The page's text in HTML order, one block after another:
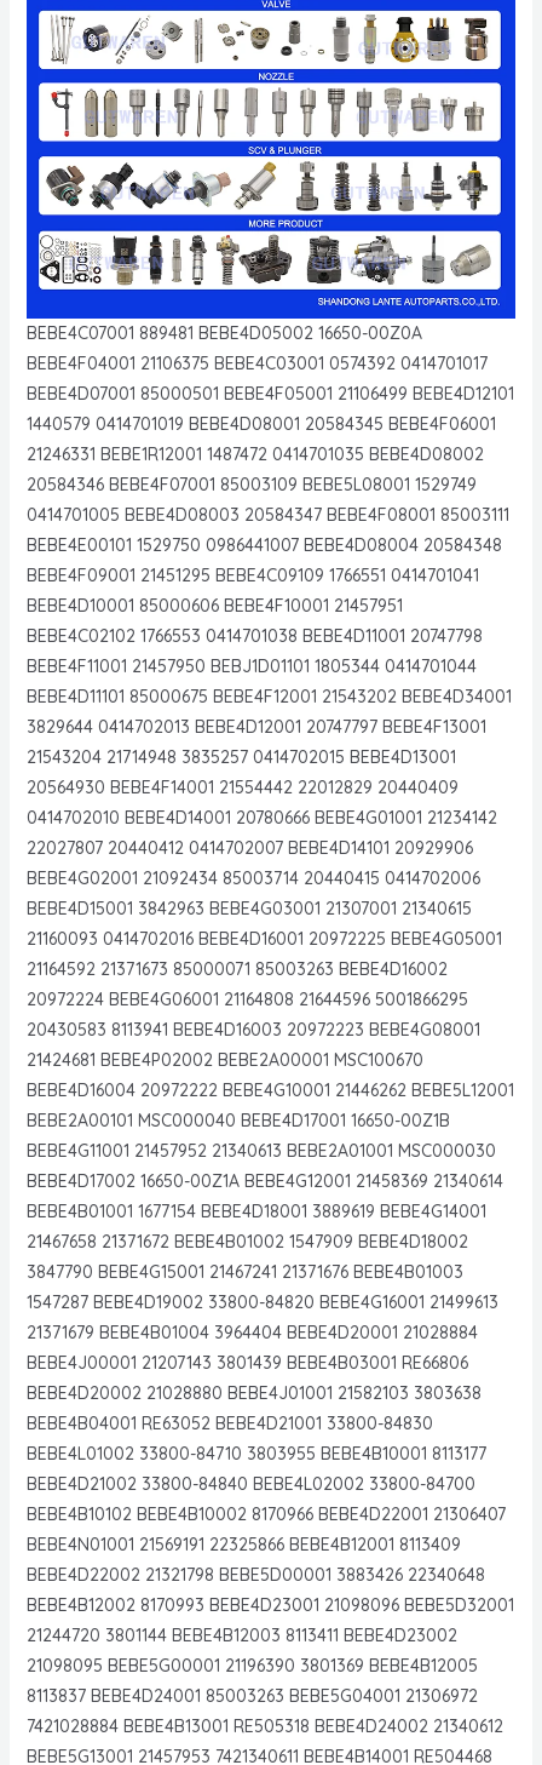
BEBE4C07001 889481 BEBE4D05002 16650-00Z0A
BEBE4F04001 21106375 BEBE4C03001 0574392 0414701017
BEBE4D07001 85000501 BEBE4F05001 21106499 BEBE4D12101
1440579 0414701019 BEBE4D08001 20584345 BEBE4F06001
21246331 BEBE1R12001 1487472 0414701035 BEBE4D08002
20584346 BEBE4F07001 85003109 BEBE5L08001 1529749
0414701005 BEBE4D08003 20584347 BEBE4F08001 85003111
BEBE4E00101 1529750 0986441007 BEBE4D08004 20584348
BEBE4F09001 21451295 BEBE4C09109 1766551 0414701041
BEBE4D10001 85000606 BEBE4F10001 21457951
BEBE4C02102 1766553 0414701038 BEBE4D11001 20747798
BEBE4F11001 21457950 BEBJ1D01101 1805344 0414701044
BEBE4D11101 85000675 BEBE4F12001 21543202 BEBE4D34001
3829644 0414702013 BEBE4D12001 20747797 BEBE4F13001
21543204 21714948 3835257 0414702015 BEBE4D13001
20564930 BEBE4F14001 21554442 22012829 20440409
0414702010 BEBE4D14001 20780666 BEBE4G01001 21234142
22027807 20440412 0414702007 BEBE4D14101 20929906
BEBE4G02001 21092434 85003714 20440415 0414702006
BEBE4D15001 3842963 BEBE4G03001 21307001 21340615
21160093 0414702016 BEBE4D16001 20972225 BEBE4G05001
21164592 21371673 85000071 85003263 BEBE4D16002
20972224 BEBE4G06001 21164808 21644596 5001866295
20430583 8113941 BEBE4D16003 20972223 BEBE4G08001
21424681 BEBE4P02002 BEBE2A00001 MSC100670
BEBE4D16004 20972222 BEBE4G10001 21446262 BEBE5L12001
BEBE2A00101 MSC000040 BEBE4D17001 16650-00Z1B
BEBE4G11001 21457952 21340613 BEBE2A01001 MSC000030
BEBE4D17002 16650-00Z1A BEBE4G12001 21458369 21340614
BEBE4B01001 1677154 BEBE4D18001 3889619 BEBE4G14001
21467658 21371672 BEBE4B01002 1547909 BEBE4D18002
3847790 BEBE4G15001 21467241 21371676 BEBE4B01003
1547287 BEBE4D19002 33800-84820 BEBE4G16001 21499613
21371679 BEBE4B01004 3964404 BEBE4D20001 21028884
BEBE4J00001 21207143 3801439 BEBE4B03001 RE66806
BEBE4D20002 21028880 BEBE4J01001 21582103 3803638
BEBE4B04001 RE63052 BEBE4D21001 33800-84830
BEBE4L01002 33800-84710 3803955 BEBE4B10001 8113177
BEBE4D21002 33800-84840 BEBE4L02002 33800-84700
BEBE4B10102 BEBE4B10002 8170966 BEBE4D22001 21306407
BEBE4N01001 21569191 22325866 BEBE4B12001 8113409
BEBE4D22002 21321798 BEBE5D00001 3883426 22340648
BEBE4B12002 8170993 BEBE4D23001 21098096 BEBE5D32001
21244720 3801144 BEBE4B12003 8113411 BEBE4D23002
21098095 BEBE5G00001 21196390 3801369 BEBE4B12005
8113837 BEBE4D24001 85003263 BEBE5G04001 21306972
7421028884 BEBE4B13001 RE505318 BEBE4D24002 21340612
BEBE5G13001 21457953 7421340611 BEBE4B14001 RE504468